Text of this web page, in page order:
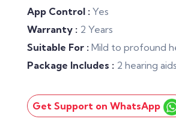
App Control : Yes
Warranty : 2 Years
Suitable For : Mild to profound
Package Includes : 2 hearing
Get Support on WhatsApp